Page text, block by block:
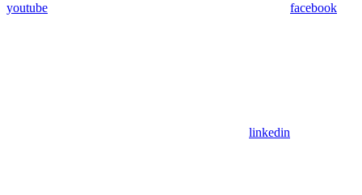
youtube facebook
linkedin